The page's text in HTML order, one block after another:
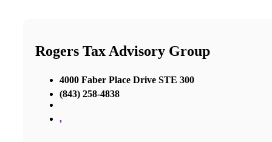
Rogers Tax Advisory Group
4000 Faber Place Drive STE 300
(843) 258-4838
,